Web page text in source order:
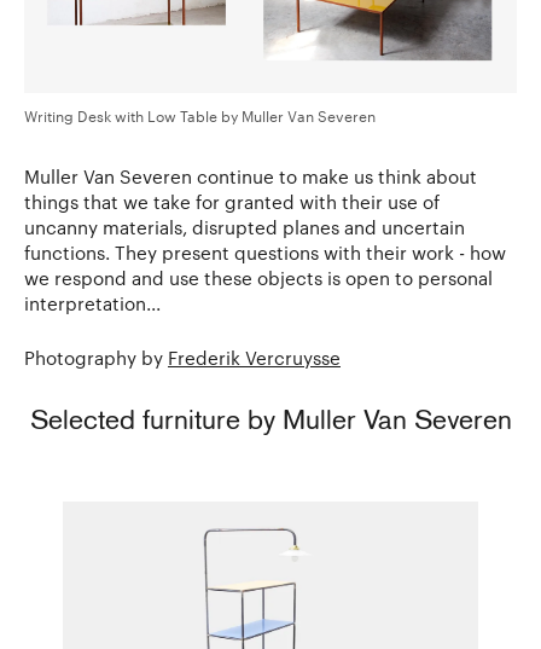
Writing Desk with Low Table by Muller Van Severen
Muller Van Severen continue to make us think about
things that we take for granted with their use of
uncanny materials, disrupted planes and uncertain
functions. They present questions with their work - how
we respond and use these objects is open to personal
interpretation...
Photography by Frederik Vercruysse
Selected furniture by Muller Van Severen